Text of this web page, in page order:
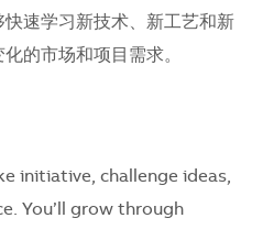
快速学习新技术、新工艺和新
的市场和项目需求。
initiative, challenge ideas,
You’ll grow through